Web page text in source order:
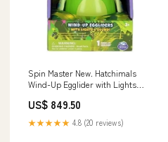
Spin Master New. Hatchimals
Wind-Up Egglider with Lights
Watches Your Egglider Moves,
Flaps Her Wings. Takara Tomy
US$ 849.50
★★★★★ 4.8 (20 reviews)